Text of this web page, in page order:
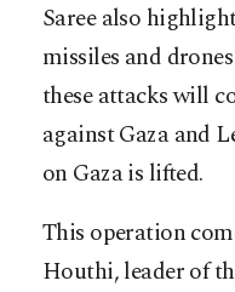
Saree also
missiles and
these attacks will
against Gaza and
on Gaza is lifted.
This operation
Houthi, leader of